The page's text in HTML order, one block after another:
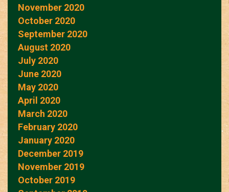
November 2020
October 2020
September 2020
August 2020
July 2020
June 2020
May 2020
April 2020
March 2020
February 2020
January 2020
December 2019
November 2019
October 2019